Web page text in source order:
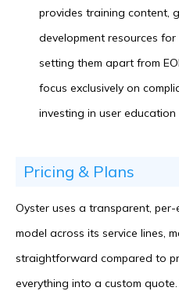
provides training content,
development resources
setting them apart from
focus exclusively on
investing in user education
Pricing & Plans
Oyster uses a transparent, per-
model across its service lines,
straightforward compared to
everything into a custom